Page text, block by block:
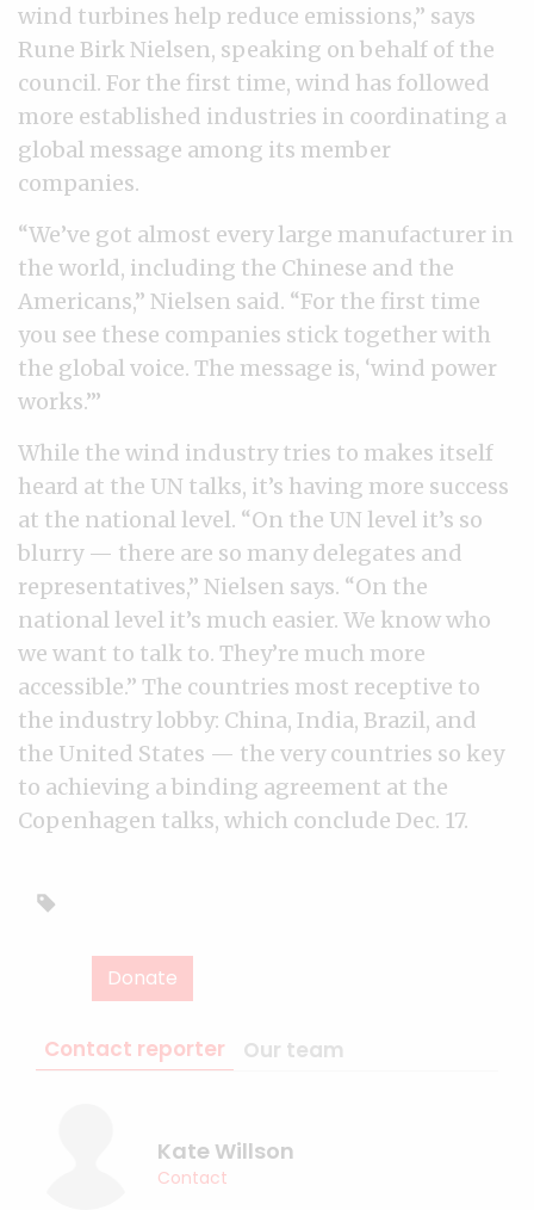
wind turbines help reduce emissions,” says
Rune Birk Nielsen, speaking on behalf of the
council. For the first time, wind has followed
more established industries in coordinating a
global message among its member
companies.
“We’ve got almost every large manufacturer in
the world, including the Chinese and the
Americans,” Nielsen said. “For the first time
you see these companies stick together with
the global voice. The message is, ‘wind power
works.’”
While the wind industry tries to makes itself
heard at the UN talks, it’s having more success
at the national level. “On the UN level it’s so
blurry — there are so many delegates and
representatives,” Nielsen says. “On the
national level it’s much easier. We know who
we want to talk to. They’re much more
accessible.” The countries most receptive to
the industry lobby: China, India, Brazil, and
the United States — the very countries so key
to achieving a binding agreement at the
Copenhagen talks, which conclude Dec. 17.
Donate
Contact reporter Our team
Kate Willson
Contact